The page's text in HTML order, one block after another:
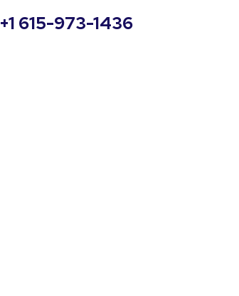
+1 615-973-1436